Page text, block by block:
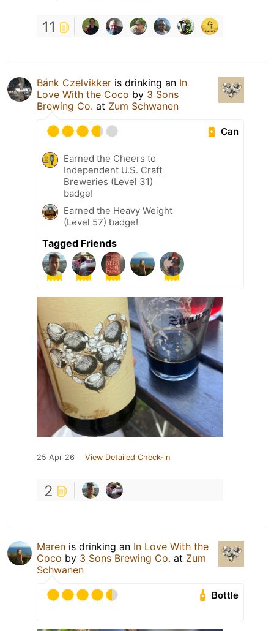
11
Bánk Czelvikker is drinking an In
Love With the Coco by 3 Sons
Brewing Co. at Zum Schwanen
Can
Earned the Cheers to
Independent U.S. Craft
Breweries (Level 31)
badge!
Earned the Heavy Weight
(Level 57) badge!
Tagged Friends
25 Apr 26 View Detailed Check-in
2
Maren is drinking an In Love With the
Coco by 3 Sons Brewing Co. at Zum
Schwanen
Bottle